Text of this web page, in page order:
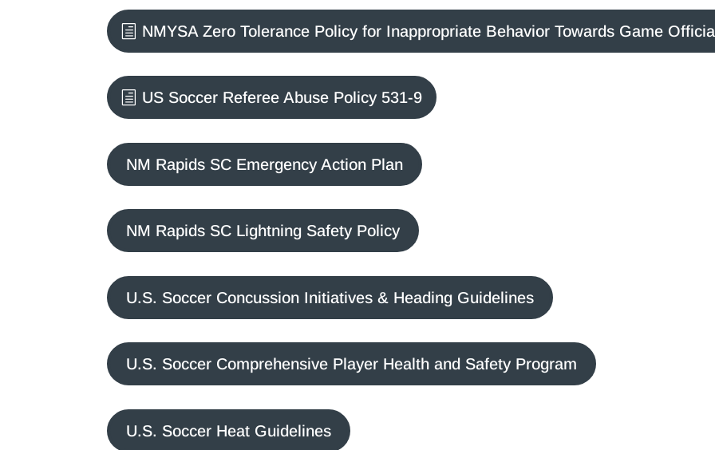
NMYSA Zero Tolerance Policy for Inappropriate Behavior Towards Game
US Soccer Referee Abuse Policy 531-9
NM Rapids SC Emergency Action Plan
NM Rapids SC Lightning Safety Policy
U.S. Soccer Concussion Initiatives & Heading Guidelines
U.S. Soccer Comprehensive Player Health and Safety Program
U.S. Soccer Heat Guidelines